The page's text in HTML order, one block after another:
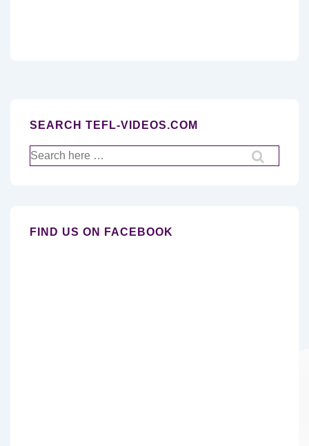
SEARCH TEFL-VIDEOS.COM
Search
for:
FIND US ON FACEBOOK